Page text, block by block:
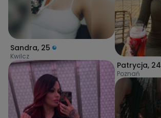
Sandra, 25
Kwilcz
Patrycja, 24
Poznań